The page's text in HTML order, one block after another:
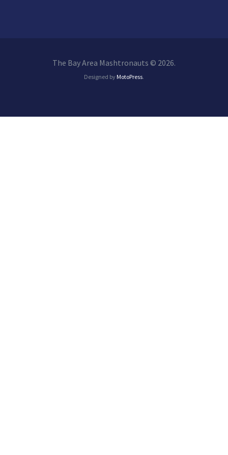
The Bay Area Mashtronauts © 2026.
Designed by MotoPress.